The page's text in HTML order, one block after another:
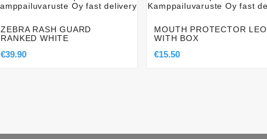
ZEBRA RASH GUARD
RANKED WHITE
€39.90
MOUTH PROTECTOR LEO
WITH BOX
€15.50